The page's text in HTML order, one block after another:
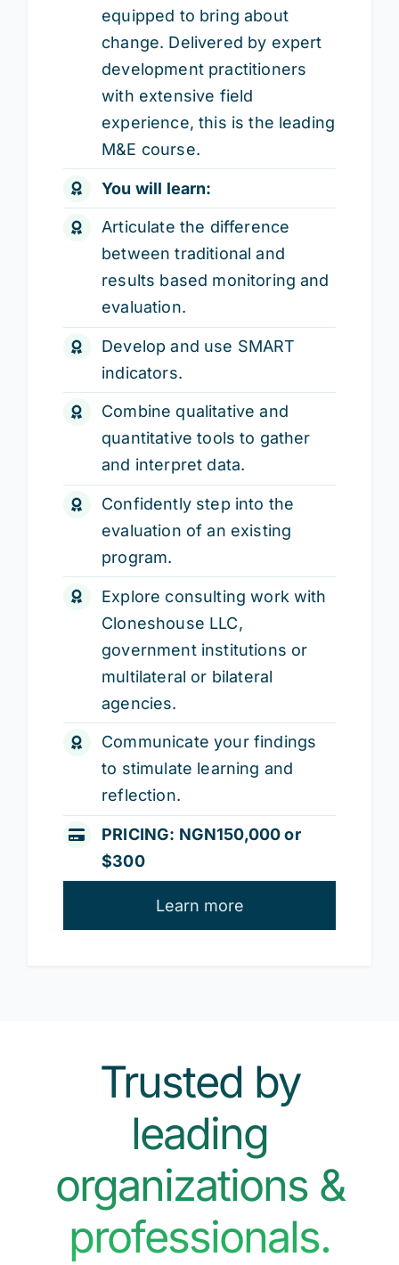
equipped to bring about
change. Delivered by expert
development practitioners
with extensive field
experience, this is the leading
M&E course.
You will learn:
Articulate the difference
between traditional and
results based monitoring and
evaluation.
Develop and use SMART
indicators.
Combine qualitative and
quantitative tools to gather
and interpret data.
Confidently step into the
evaluation of an existing
program.
Explore consulting work with
Cloneshouse LLC,
government institutions or
multilateral or bilateral
agencies.
Communicate your findings
to stimulate learning and
reflection.
PRICING: NGN150,000 or
$300
Learn more
Trusted by
leading
organizations &
professionals.